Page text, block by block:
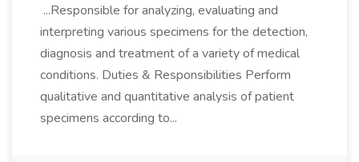
...Responsible for analyzing, evaluating and
interpreting various specimens for the detection,
diagnosis and treatment of a variety of medical
conditions. Duties & Responsibilities Perform
qualitative and quantitative analysis of patient
specimens according to...